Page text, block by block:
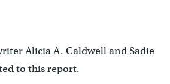
Alicia A. Caldwell and Sadie
to this report.